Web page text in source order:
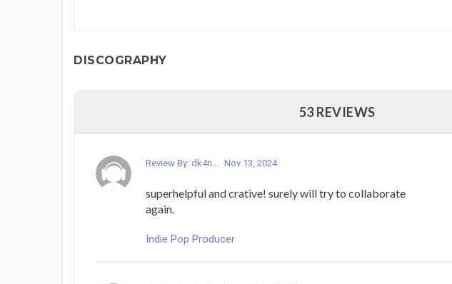
DISCOGRAPHY
53 REVIEWS
Review By: dk4n... Nov 13, 2024
superhelpful and crative! surely will try to collaborate
again.
Indie Pop Producer